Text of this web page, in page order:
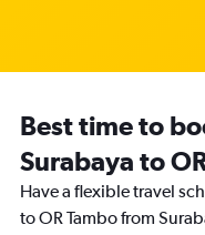
Best time to
Surabaya to
Have a flexible travel
to OR Tambo from